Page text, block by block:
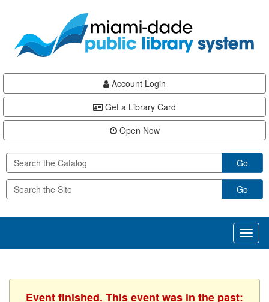
content
Account Login
Get a Library Card
Open Now
Go
Go
Event finished. This event was in the past: